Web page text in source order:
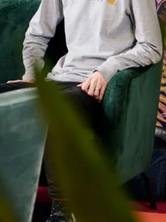
The Just Design Stuff values: